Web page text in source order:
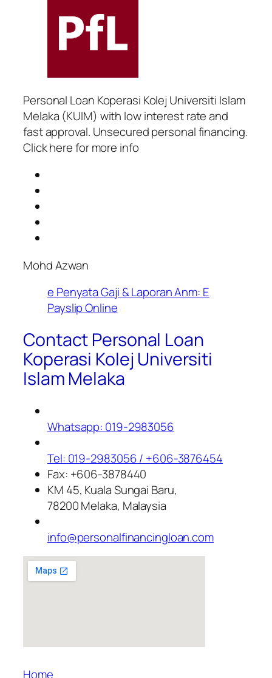
Personal Loan Koperasi Kolej Universiti Islam
Melaka (KUIM) with low interest rate and
fast approval. Unsecured personal financing.
Click here for more info
Mohd Azwan
e Penyata Gaji & Laporan Anm: E
Payslip Online
Contact Personal Loan
Koperasi Kolej Universiti
Islam Melaka
Whatsapp: 019-2983056
Tel: 019-2983056 / +606-3876454
Fax: +606-3878440
KM 45, Kuala Sungai Baru,
78200 Melaka, Malaysia
info@personalfinancingloan.com
Home